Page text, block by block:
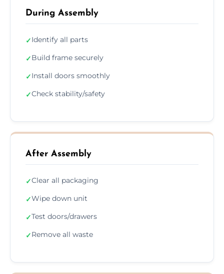
During Assembly
✓Identify all parts
✓Build frame securely
✓Install doors smoothly
✓Check stability/safety
After Assembly
✓Clear all packaging
✓Wipe down unit
✓Test doors/drawers
✓Remove all waste